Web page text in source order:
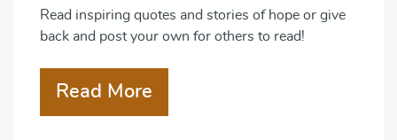
Read inspiring quotes and stories of hope or give
back and post your own for others to read!
Read More